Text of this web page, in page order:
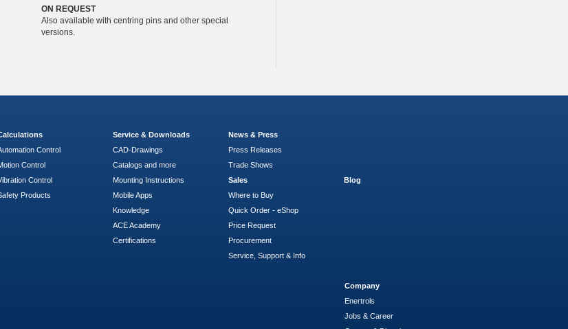
ON REQUEST
Also available with centring pins and other special
versions.
Control
Control
Control
Products
Service & Downloads
CAD-Drawings
Catalogs and more
Mounting Instructions
Mobile Apps
Knowledge
ACE Academy
Certifications
News & Press
Press Releases
Trade Shows
Sales
Where to Buy
Quick Order - eShop
Price Request
Procurement
Service, Support & Info
Blog
Company
Enertrols
Jobs & Career